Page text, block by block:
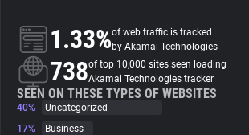
Trackers
Websites
1.33%of web traffic is tracked
by Akamai Technologies
738of top 10,000 sites seen loading
Akamai Technologies tracker
SEEN ON THESE TYPES OF WEBSITES
40%
Uncategorized
17%
Business